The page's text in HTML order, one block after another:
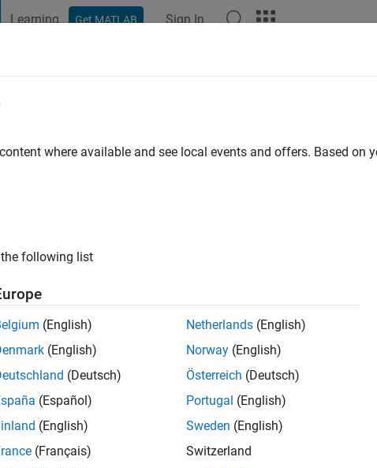
Learning Get MATLAB Sign In
|Active since 2021
of 302,031
where available and see local events and offers. Based on
following list
(English)
(English)
(Deutsch)
(Español)
(English)
(Français)
Netherlands (English)
Norway (English)
Österreich (Deutsch)
Portugal (English)
Sweden (English)
Switzerland